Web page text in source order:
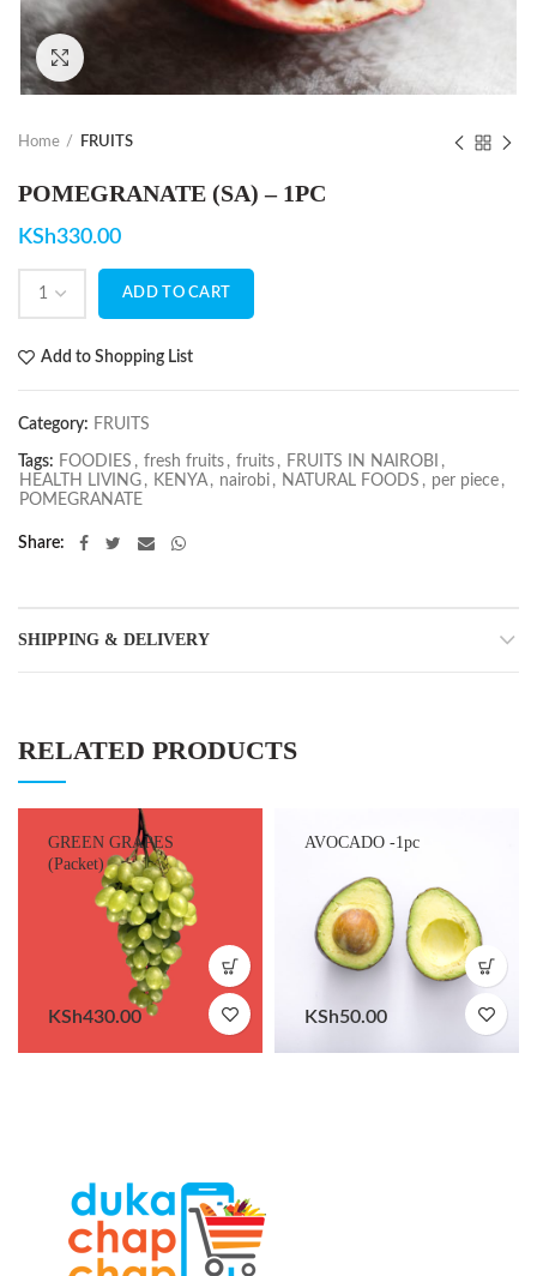
Home FRUITS
POMEGRANATE (SA) – 1PC
KSh330.00
ADD TO CART
Add to Shopping List
Category: FRUITS
Tags: FOODIES , fresh fruits , fruits , FRUITS IN NAIROBI ,
HEALTH LIVING , KENYA , nairobi , NATURAL FOODS , per piece ,
POMEGRANATE
Share
SHIPPING & DELIVERY
RELATED PRODUCTS
GREEN GRAPES
(Packet)
KSh430.00
AVOCADO -1pc
KSh50.00